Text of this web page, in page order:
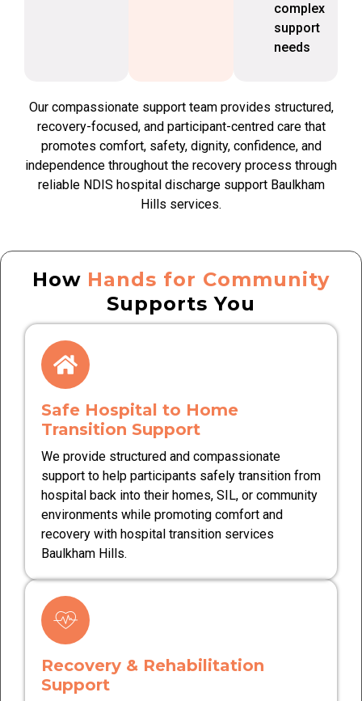
complex
support
needs
Our compassionate support team provides structured,
recovery-focused, and participant-centred care that
promotes comfort, safety, dignity, confidence, and
independence throughout the recovery process through
reliable NDIS hospital discharge support Baulkham
Hills services.
How Hands for Community
Supports You
Safe Hospital to Home
Transition Support
We provide structured and compassionate
support to help participants safely transition from
hospital back into their homes, SIL, or community
environments while promoting comfort and
recovery with hospital transition services
Baulkham Hills.
Recovery & Rehabilitation
Support